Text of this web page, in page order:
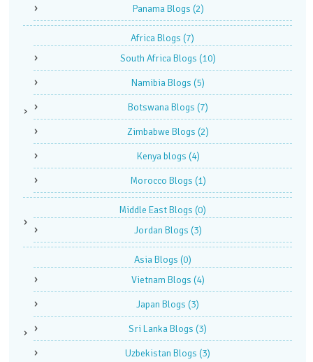
Panama Blogs (2)
Africa Blogs (7)
South Africa Blogs (10)
Namibia Blogs (5)
Botswana Blogs (7)
Zimbabwe Blogs (2)
Kenya blogs (4)
Morocco Blogs (1)
Middle East Blogs (0)
Jordan Blogs (3)
Asia Blogs (0)
Vietnam Blogs (4)
Japan Blogs (3)
Sri Lanka Blogs (3)
Uzbekistan Blogs (3)